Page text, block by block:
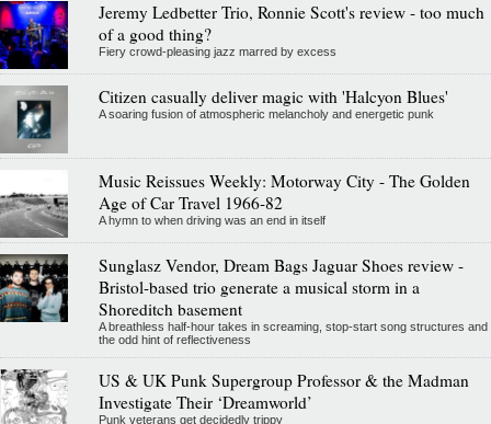
Jeremy Ledbetter Trio, Ronnie Scott's review - too much
of a good thing?
Fiery crowd-pleasing jazz marred by excess
Citizen casually deliver magic with 'Halcyon Blues'
A soaring fusion of atmospheric melancholy and energetic punk
Music Reissues Weekly: Motorway City - The Golden
Age of Car Travel 1966-82
A hymn to when driving was an end in itself
Sunglasz Vendor, Dream Bags Jaguar Shoes review -
Bristol-based trio generate a musical storm in a
Shoreditch basement
A breathless half-hour takes in screaming, stop-start song structures and
the odd hint of reflectiveness
US & UK Punk Supergroup Professor & the Madman
Investigate Their ‘Dreamworld’
Punk veterans get decidedly trippy